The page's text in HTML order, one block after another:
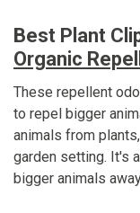
Best Plant
Organic
These repellent
to repel bigger
animals from
garden setting. It's
bigger animals